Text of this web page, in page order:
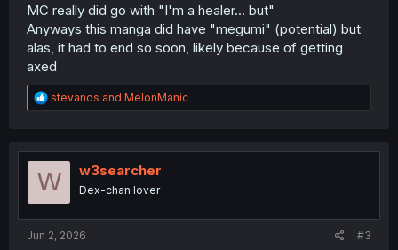
MC really did go with "I'm a healer... but"
Anyways this manga did have "megumi" (potential) but
alas, it had to end so soon, likely because of getting
axed
R
e
t
o
stevanos and MelonManic
W w3searcher
Dex-chan lover
Jun 2, 2026 #3